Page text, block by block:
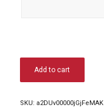
Add to cart
SKU: a2DUv00000jGjFeMAK